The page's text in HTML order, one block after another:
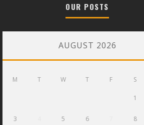
OUR POSTS
AUGUST 2026
M T W T F S
1
3 5 6 8